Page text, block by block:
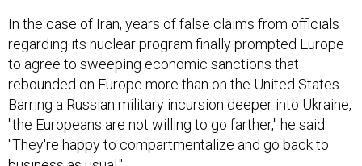
regarding its nuclear program finally prompted Europe
to agree to sweeping economic sanctions that
rebounded on Europe more than on the United States.
Barring a Russian military incursion deeper into Ukraine,
"the Europeans are not willing to go farther," he said.
"They're happy to compartmentalize and go back to
business as usual."